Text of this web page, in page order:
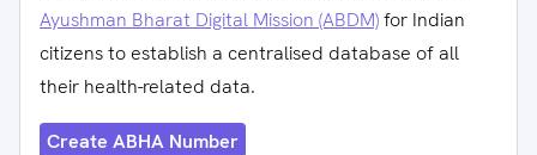
Ayushman Bharat Digital Mission (ABDM)for Indian
citizens to establish a centralised database of all
their health-related data.
Create ABHA Number